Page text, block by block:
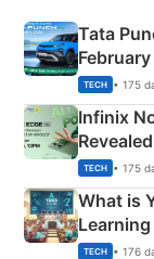
Tata
New
TECH • 175
Infinix
Details
TECH • 175
What is
TECH • 176